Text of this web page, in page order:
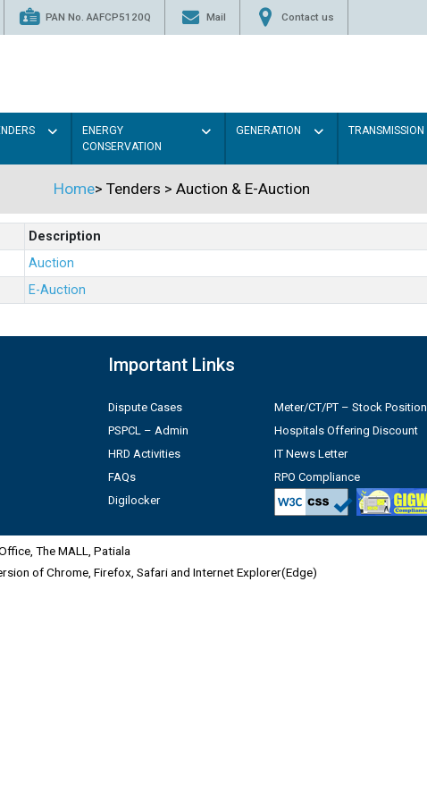
PAN No. AAFCP5120Q Mail Contact us
ENERGY
CONSERVATION
GENERATION TRANSMISSION
Home> Tenders > Auction & E-Auction
Description
Auction
E-Auction
Important Links
Dispute Cases
PSPCL – Admin
HRD Activities
FAQs
Digilocker
Meter/CT/PT – Stock Position
Hospitals Offering Discount
IT News Letter
RPO Compliance
The MALL, Patiala
of Chrome, Firefox, Safari and Internet Explorer(Edge)